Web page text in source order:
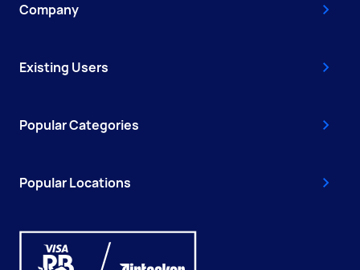
Company
Existing Users
Popular Categories
Popular Locations